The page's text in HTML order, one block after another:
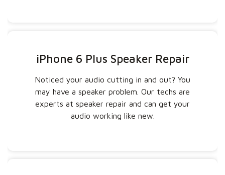
iPhone 6 Plus Speaker Repair
Noticed your audio cutting in and out? You
may have a speaker problem. Our techs are
experts at speaker repair and can get your
audio working like new.